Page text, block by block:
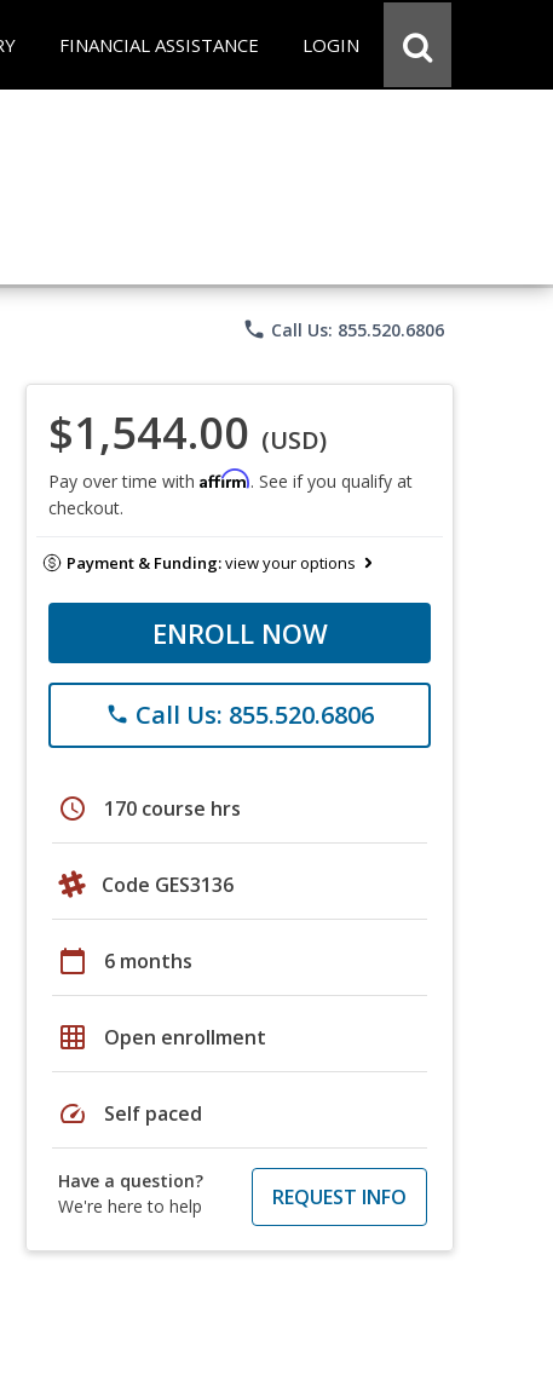
FINANCIAL ASSISTANCE LOGIN
phone Call Us: 855.520.6806
$1,544.00 (USD)
Pay over time with Affirm. See if you qualify at
checkout.
Payment & Funding:view your options
ENROLL NOW
phone Call Us: 855.520.6806
schedule 170 course hrs
Code GES3136
calendar_today 6 months
grid_on Open enrollment
speed Self paced
Have a question?
We're here to help
REQUEST INFO